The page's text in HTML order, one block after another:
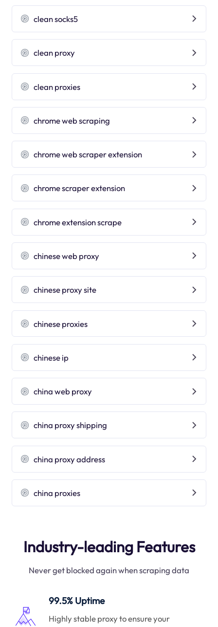
clean socks5
clean proxy
clean proxies
chrome web scraping
chrome web scraper extension
chrome scraper extension
chrome extension scrape
chinese web proxy
chinese proxy site
chinese proxies
chinese ip
china web proxy
china proxy shipping
china proxy address
china proxies
Industry-leading Features
Never get blocked again when scraping data
99.5% Uptime
Highly stable proxy to ensure your